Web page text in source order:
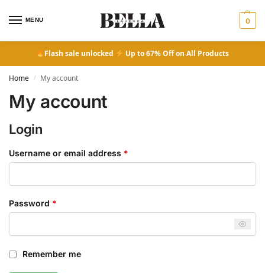
MENU 0
Flash sale unlocked Up to 67% Off on All Products
Home / My account
My account
Login
Username or email address *
Password *
Remember me